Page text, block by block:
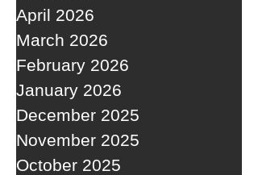
April 2026
March 2026
February 2026
January 2026
December 2025
November 2025
October 2025